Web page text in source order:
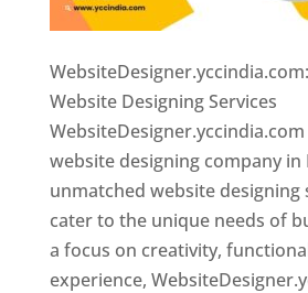
Website Designing Services
website designing company in
unmatched website designing
cater to the unique needs of
a focus on creativity,
experience,